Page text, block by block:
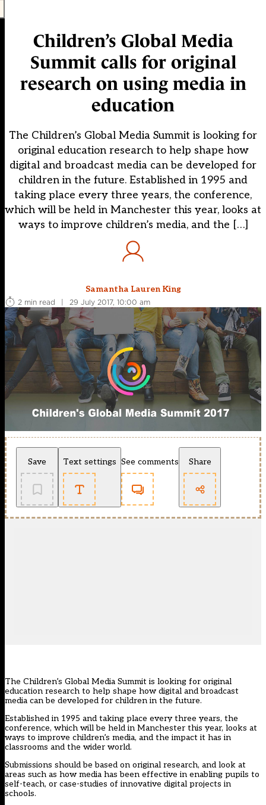
Children’s Global Media
Summit calls for original
research on using media in
education
The Children’s Global Media Summit is looking for
original education research to help shape how
digital and broadcast media can be developed for
children in the future. Established in 1995 and
taking place every three years, the conference,
which will be held in Manchester this year, looks at
ways to improve children’s media, and the […]
Samantha Lauren King
2 min read
| 29 July 2017, 10:00 am
Save Text settings See comments Share
The Children’s Global Media Summit is looking for original
education research to help shape how digital and broadcast
media can be developed for children in the future.
Established in 1995 and taking place every three years, the
conference, which will be held in Manchester this year, looks at
ways to improve children’s media, and the impact it has in
classrooms and the wider world.
Submissions should be based on original research, and look at
areas such as how media has been effective in enabling pupils to
self-teach, or case-studies of innovative digital projects in
schools.